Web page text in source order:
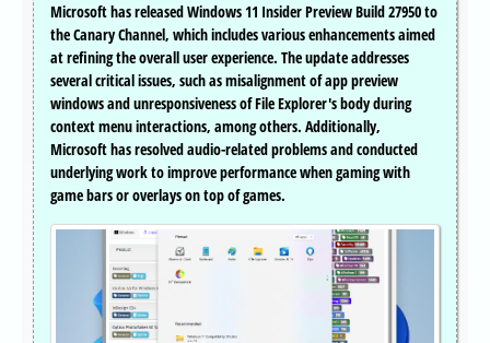
Microsoft has released Windows 11 Insider Preview Build 27950 to
the Canary Channel, which includes various enhancements aimed
at refining the overall user experience. The update addresses
several critical issues, such as misalignment of app preview
windows and unresponsiveness of File Explorer's body during
context menu interactions, among others. Additionally,
Microsoft has resolved audio-related problems and conducted
underlying work to improve performance when gaming with
game bars or overlays on top of games.